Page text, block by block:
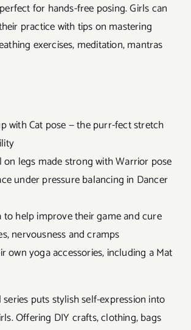
for hands-free posing. Girls can
practice with tips on mastering
exercises, meditation, mantras
with Cat pose — the purr-fect stretch
on legs made strong with Warrior pose
under pressure balancing in Dancer
to help improve their game and cure
nervousness and cramps
own yoga accessories, including a Mat
puts stylish self-expression into
Offering DIY crafts, clothing, bags